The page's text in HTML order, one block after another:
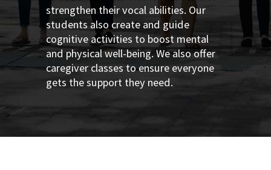
strengthen their vocal abilities. Our
students also create and guide
cognitive activities to boost mental
and physical well-being. We also offer
caregiver classes to ensure everyone
gets the support they need.